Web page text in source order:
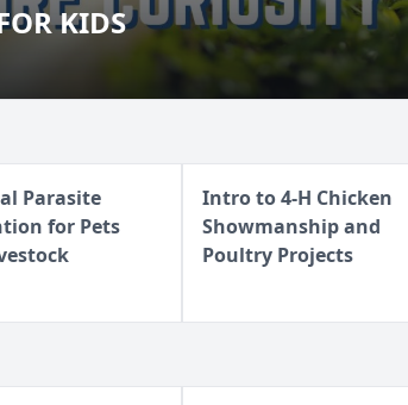
FOR KIDS
KIDS
Parasite
for Pets
Intro to 4-H Chicken
Showmanship and
Poultry Projects